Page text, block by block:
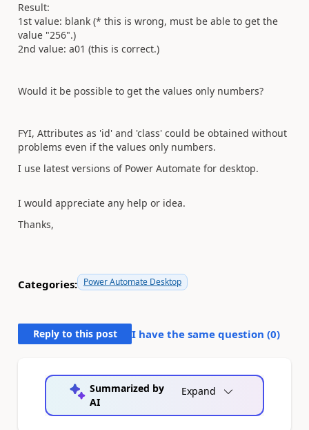
Result:
1st value: blank (* this is wrong, must be able to get the
value "256".)
2nd value: a01 (this is correct.)
Would it be possible to get the values only numbers?
FYI, Attributes as 'id' and 'class' could be obtained without
problems even if the values only numbers.
I use latest versions of Power Automate for desktop.
I would appreciate any help or idea.
Thanks,
Categories: Power Automate Desktop
Reply to this post I have the same question (0)
Summarized by
AI
Expand